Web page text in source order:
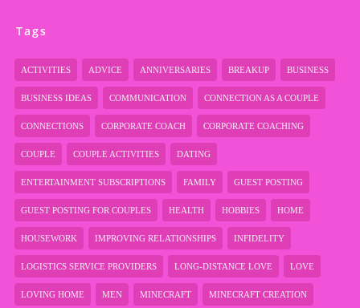
Tags
ACTIVITIES ADVICE ANNIVERSARIES BREAKUP BUSINESS
BUSINESS IDEAS COMMUNICATION CONNECTION AS A COUPLE
CONNECTIONS CORPORATE COACH CORPORATE COACHING
COUPLE COUPLE ACTIVITIES DATING
ENTERTAINMENT SUBSCRIPTIONS FAMILY GUEST POSTING
GUEST POSTING FOR COUPLES HEALTH HOBBIES HOME
HOUSEWORK IMPROVING RELATIONSHIPS INFIDELITY
LOGISTICS SERVICE PROVIDERS LONG-DISTANCE LOVE LOVE
LOVING HOME MEN MINECRAFT MINECRAFT CREATION